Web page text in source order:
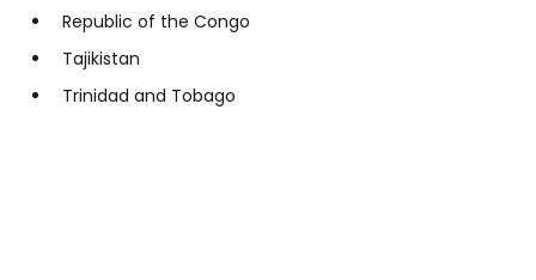
Republic of the Congo
Tajikistan
Trinidad and Tobago